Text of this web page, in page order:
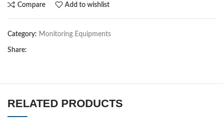
Compare Add to wishlist
Category: Monitoring Equipments
Share:
RELATED PRODUCTS